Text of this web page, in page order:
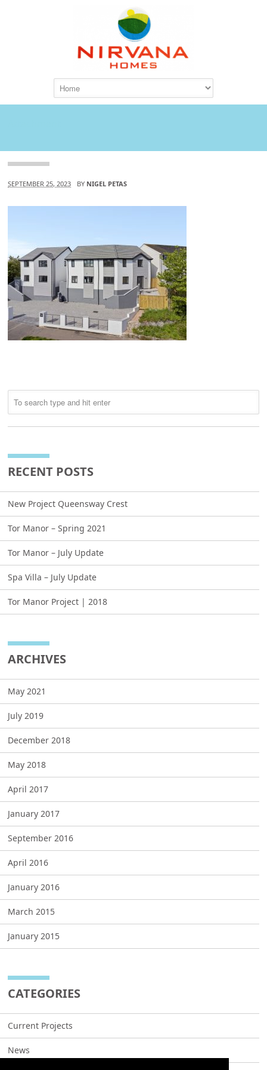
SEPTEMBER 25, 2023 BY NIGEL PETAS
RECENT POSTS
New Project Queensway Crest
Tor Manor – Spring 2021
Tor Manor – July Update
Spa Villa – July Update
Tor Manor Project | 2018
ARCHIVES
May 2021
July 2019
December 2018
May 2018
April 2017
January 2017
September 2016
April 2016
January 2016
March 2015
January 2015
CATEGORIES
Current Projects
News